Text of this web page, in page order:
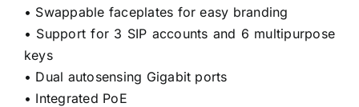
• Swappable faceplates for easy branding
• Support for 3 SIP accounts and 6 multipurpose
keys
• Dual autosensing Gigabit ports
• Integrated PoE